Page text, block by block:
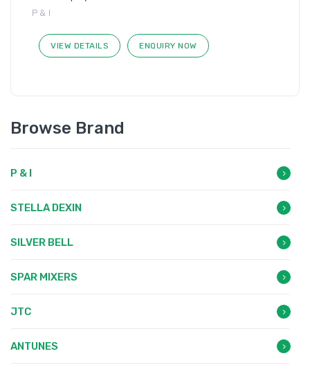
P & I
VIEW DETAILS ENQUIRY NOW
Browse Brand
P & I
STELLA DEXIN
SILVER BELL
SPAR MIXERS
JTC
ANTUNES